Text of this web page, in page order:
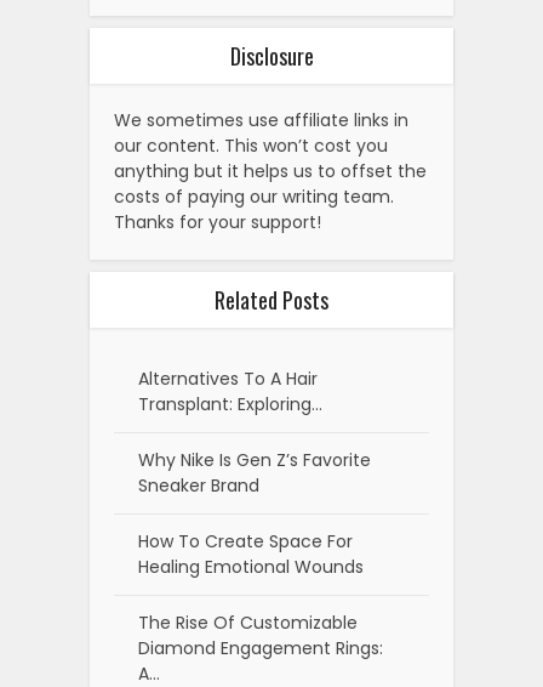
Disclosure
We sometimes use affiliate links in
our content. This won’t cost you
anything but it helps us to offset the
costs of paying our writing team.
Thanks for your support!
Related Posts
Alternatives To A Hair
Transplant: Exploring…
Why Nike Is Gen Z’s Favorite
Sneaker Brand
How To Create Space For
Healing Emotional Wounds
The Rise Of Customizable
Diamond Engagement Rings:
A…